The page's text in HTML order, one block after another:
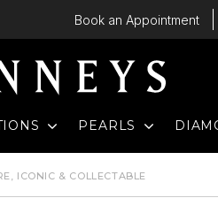
Book an Appointment
EXPAND
PEARLS EXPAND
ICONIC & COLLECTABLE